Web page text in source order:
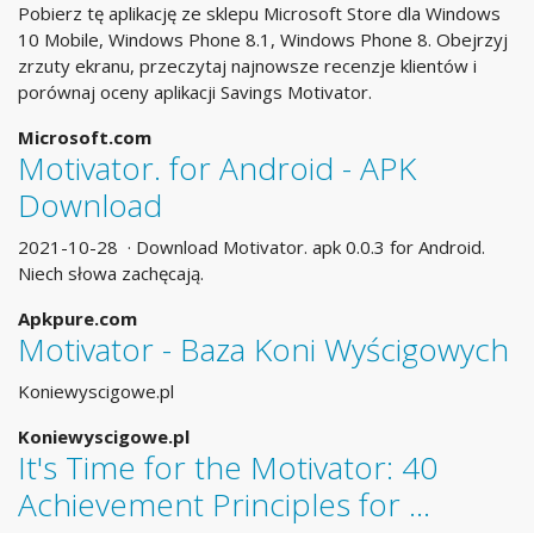
Pobierz tę aplikację ze sklepu Microsoft Store dla Windows
10 Mobile, Windows Phone 8.1, Windows Phone 8. Obejrzyj
zrzuty ekranu, przeczytaj najnowsze recenzje klientów i
porównaj oceny aplikacji Savings Motivator.
Microsoft.com
Motivator. for Android - APK
Download
2021-10-28 · Download Motivator. apk 0.0.3 for Android.
Niech słowa zachęcają.
Apkpure.com
Motivator - Baza Koni Wyścigowych
Koniewyscigowe.pl
Koniewyscigowe.pl
It's Time for the Motivator: 40
Achievement Principles for …